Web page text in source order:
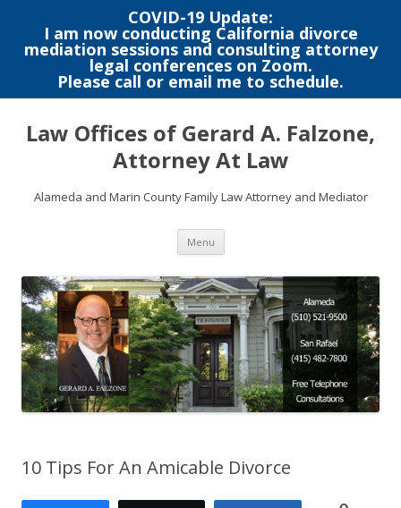
COVID-19 Update:
I am now conducting California divorce
mediation sessions and consulting attorney
legal conferences on Zoom.
Please call or email me to schedule.
Skip
content
Law Offices of Gerard A. Falzone,
Attorney At Law
Alameda and Marin County Family Law Attorney and Mediator
Menu
10 Tips For An Amicable Divorce